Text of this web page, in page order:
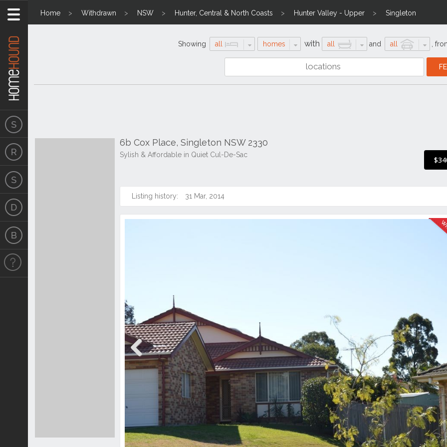
Home Withdrawn NSW Hunter, Central & North Coasts Hunter Valley - Upper Singleton
Showing all homes with all and all
6b Cox Place, Singleton NSW 2330
Sylish & Affordable in Quiet Cul-De-Sac
Listing history: 31 Mar, 2014
Previous